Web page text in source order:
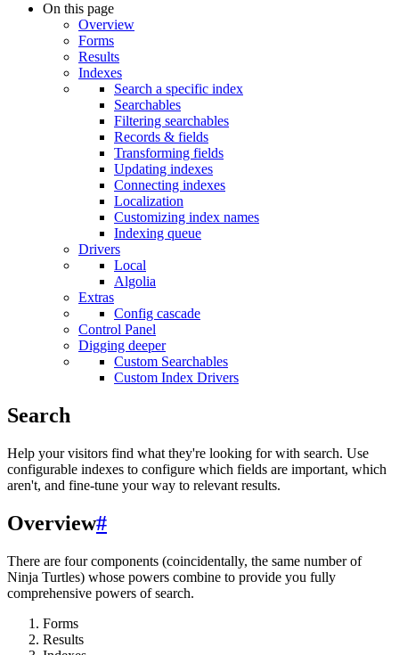
On this page
Overview
Forms
Results
Indexes
Search a specific index
Searchables
Filtering searchables
Records & fields
Transforming fields
Updating indexes
Connecting indexes
Localization
Customizing index names
Indexing queue
Drivers
Local
Algolia
Extras
Config cascade
Control Panel
Digging deeper
Custom Searchables
Custom Index Drivers
Search
Help your visitors find what they're looking for with search. Use
configurable indexes to configure which fields are important, which
aren't, and fine-tune your way to relevant results.
Overview#
There are four components (coincidentally, the same number of
Ninja Turtles) whose powers combine to provide you fully
comprehensive powers of search.
Forms
Results